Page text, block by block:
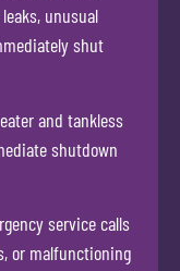
unusual
shut
and tankless
shutdown
service calls
or malfunctioning